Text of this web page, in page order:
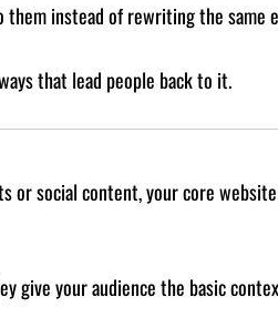
instead of rewriting the same
that lead people back to it.
social content, your core
give your audience the basic